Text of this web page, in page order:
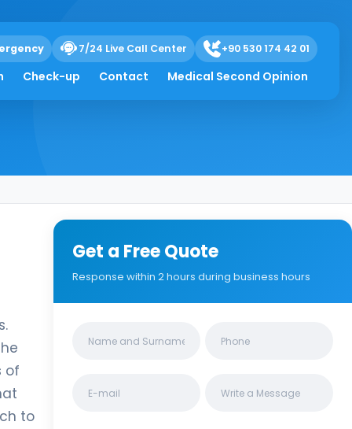
7/24 Live Call Center +90 530 174 42 01
Check-up Contact Medical Second Opinion
of
to
Get a Free Quote
Response within 2 hours during business hours